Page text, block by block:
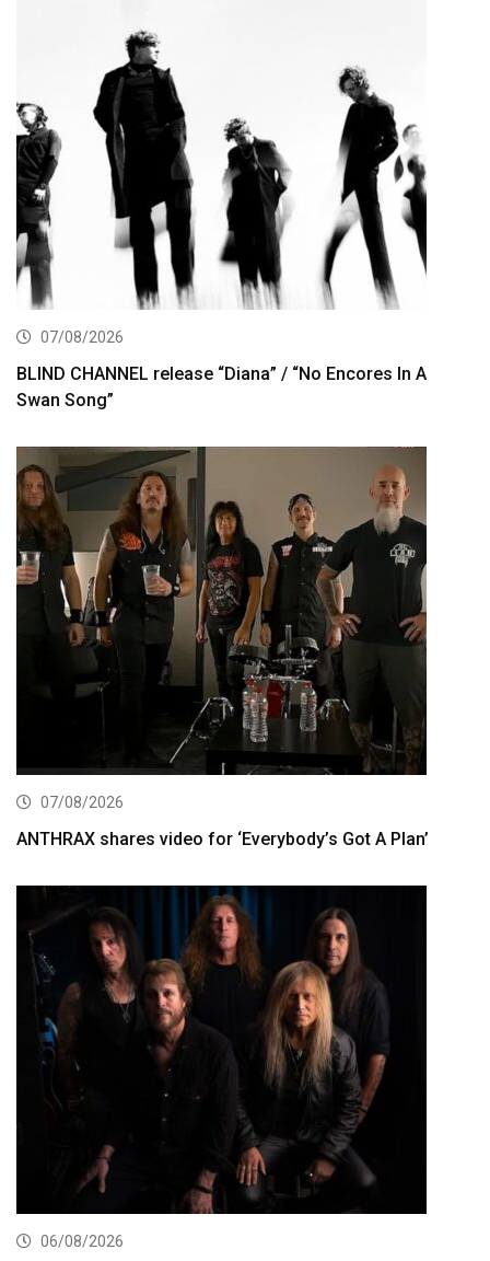
07/08/2026
BLIND CHANNEL release “Diana” / “No Encores In A
Swan Song”
07/08/2026
ANTHRAX shares video for ‘Everybody’s Got A Plan’
06/08/2026